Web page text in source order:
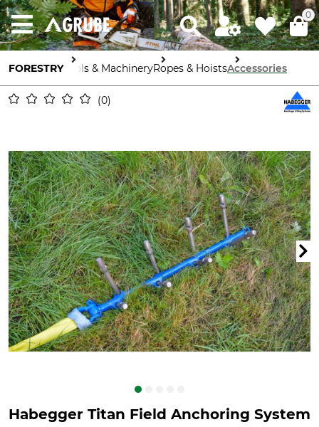
0
FORESTRY Tools & MachineryRopes & HoistsAccessories
0
Habegger Titan Field Anchoring System